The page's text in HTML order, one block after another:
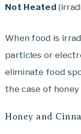
Not Heated
When food is
particles or
eliminate food
the case of
Honey and